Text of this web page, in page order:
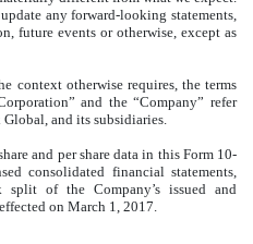
any forward-looking statements,
future events or otherwise, except as
context otherwise requires, the terms
and the “Company” refer
and its subsidiaries.
and per share data in this Form 10-
consolidated financial statements,
of the Company’s issued and
on March 1, 2017.